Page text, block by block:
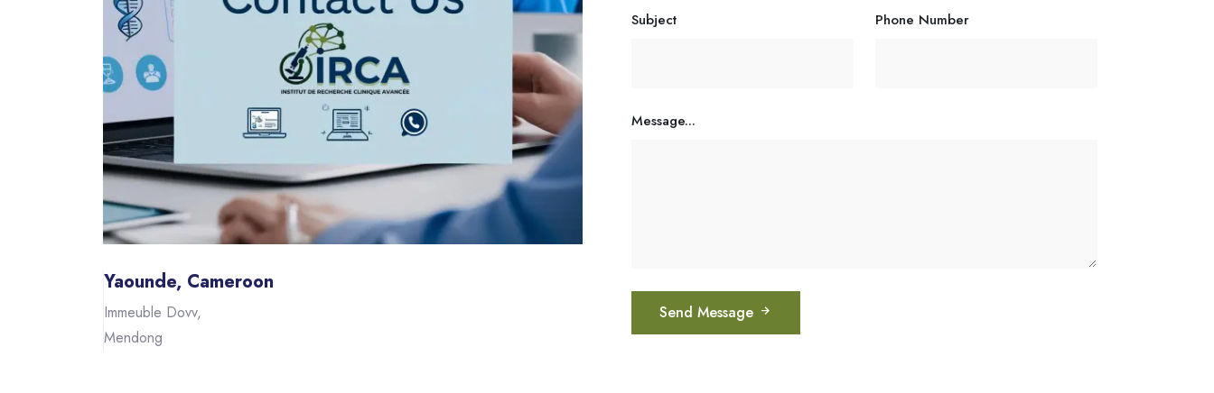
Yaounde, Cameroon
Immeuble Dovv,
Mendong
Subject Phone Number
Message...
Send Message